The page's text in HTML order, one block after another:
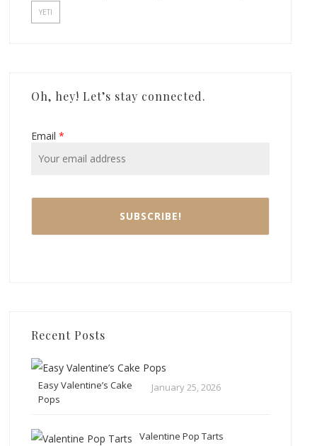
YETI
Oh, hey! Let’s stay connected.
Email *
Recent Posts
Easy Valentine’s Cake
Pops
January 25, 2026
Valentine Pop Tarts